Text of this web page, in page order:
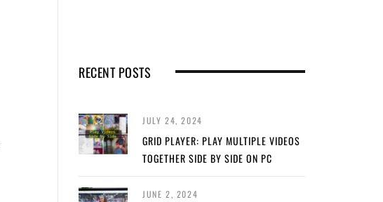
RECENT POSTS
JULY 24, 2024
GRID PLAYER: PLAY MULTIPLE VIDEOS
TOGETHER SIDE BY SIDE ON PC
JUNE 2, 2024